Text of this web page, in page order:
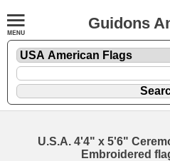
Guidons
U.S.A. 4'4" x 5'6"
Embroidered